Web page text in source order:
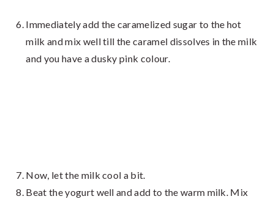
Immediately add the caramelized sugar to the hot
milk and mix well till the caramel dissolves in the milk
and you have a dusky pink colour.
Now, let the milk cool a bit.
Beat the yogurt well and add to the warm milk. Mix